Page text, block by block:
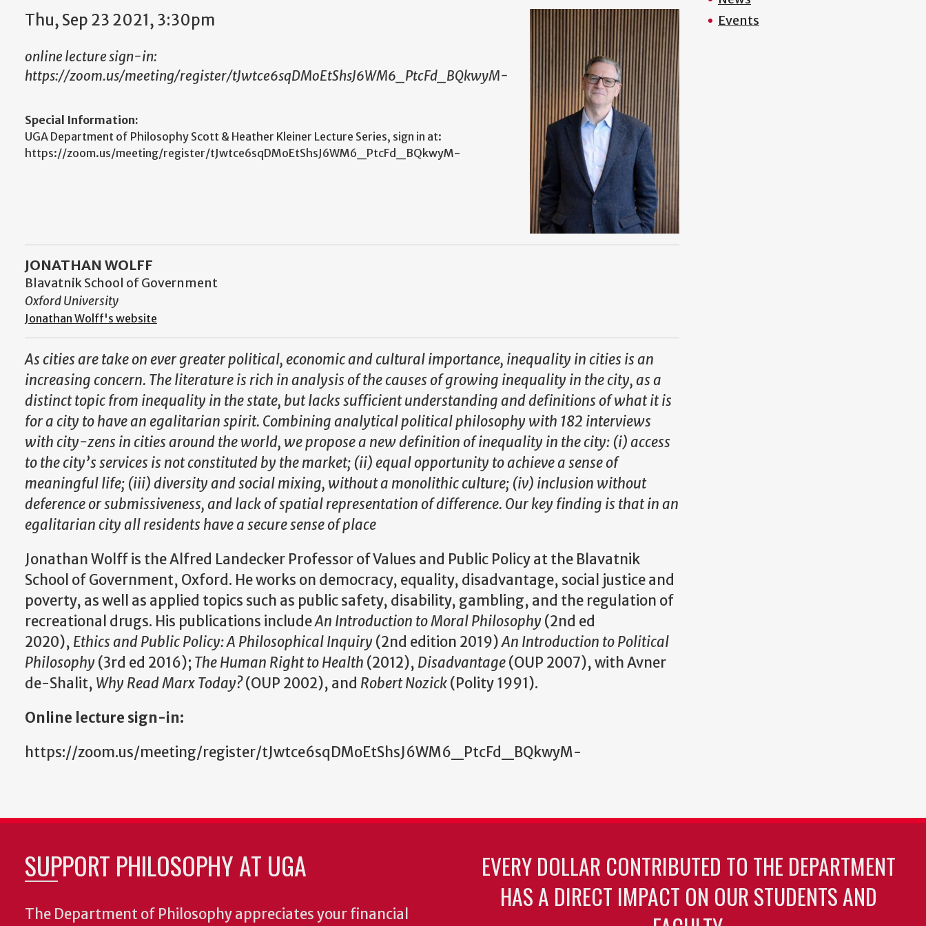
Thu, Sep 23 2021, 3:30pm
online lecture sign-in:
https://zoom.us/meeting/register/tJwtce6sqDMoEtShsJ6WM6_PtcFd_BQkwyM-
JONATHAN WOLFF
Blavatnik School of Government
Oxford University
Jonathan Wolff's website
Special Information:
UGA Department of Philosophy Scott & Heather Kleiner Lecture Series, sign in at:
https://zoom.us/meeting/register/tJwtce6sqDMoEtShsJ6WM6_PtcFd_BQkwyM-
As cities are take on ever greater political, economic and cultural importance, inequality in cities is an
increasing concern. The literature is rich in analysis of the causes of growing inequality in the city, as a
distinct topic from inequality in the state, but lacks sufficient understanding and definitions of what it is
for a city to have an egalitarian spirit. Combining analytical political philosophy with 182 interviews
with city-zens in cities around the world, we propose a new definition of inequality in the city: (i) access
to the city’s services is not constituted by the market; (ii) equal opportunity to achieve a sense of
meaningful life; (iii) diversity and social mixing, without a monolithic culture; (iv) inclusion without
deference or submissiveness, and lack of spatial representation of difference. Our key finding is that in an
egalitarian city all residents have a secure sense of place
Jonathan Wolff is the Alfred Landecker Professor of Values and Public Policy at the Blavatnik
School of Government, Oxford. He works on democracy, equality, disadvantage, social justice and
poverty, as well as applied topics such as public safety, disability, gambling, and the regulation of
recreational drugs. His publications includeAn Introduction to Moral Philosophy (2nd ed
2020), Ethics and Public Policy: A Philosophical Inquiry (2nd edition 2019)An Introduction to Political
Philosophy (3rd ed 2016);The Human Right to Health (2012), Disadvantage(OUP 2007), with Avner
de-Shalit, Why Read Marx Today?(OUP 2002), and Robert Nozick(Polity 1991).
Online lecture sign-in:
https://zoom.us/meeting/register/tJwtce6sqDMoEtShsJ6WM6_PtcFd_BQkwyM-
Events
SUPPORT PHILOSOPHY AT UGA
The Department of Philosophy appreciates your financial
EVERY DOLLAR CONTRIBUTED TO THE DEPARTMENT
HAS A DIRECT IMPACT ON OUR STUDENTS AND